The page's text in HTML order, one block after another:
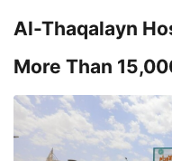
Al-Thaqalayn
More Than